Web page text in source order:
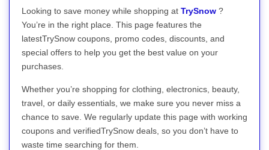
Looking to save money while shopping at TrySnow ?
You’re in the right place. This page features the
latestTrySnow coupons, promo codes, discounts, and
special offers to help you get the best value on your
purchases.
Whether you’re shopping for clothing, electronics, beauty,
travel, or daily essentials, we make sure you never miss a
chance to save. We regularly update this page with working
coupons and verifiedTrySnow deals, so you don’t have to
waste time searching for them.